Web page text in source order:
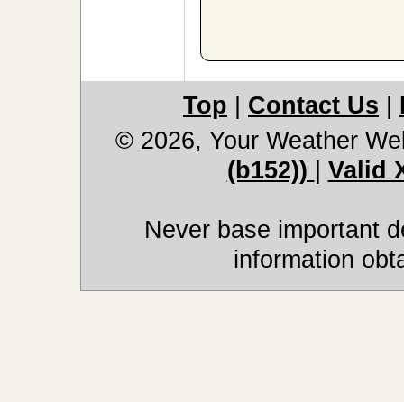
Top Contact Us
© 2026, Your Weather
(b152))
Valid
Never base important
information